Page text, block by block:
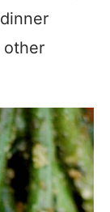
other